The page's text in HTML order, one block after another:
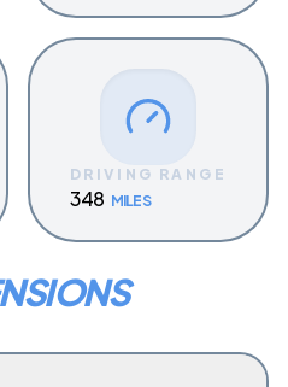
DRIVING RANGE
348 MILES